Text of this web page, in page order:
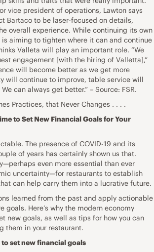
vice president of operations, Lawton says
Bartaco to be laser-focused on details,
overall experience. While continuing its own
aiming to tighten where it can and continue
Valleta will play an important role. “We
engagement [with the hiring of Valletta],”
will become better as we get more
will continue to improve, table service will
can always get better.” – Source: FSR.
Practices, that Never Changes . . . .
to Set New Financial Goals for Your
The presence of COVID-19 and its
of years has certainly shown us that.
even more essential than ever
uncertainty—for restaurants to establish
can help carry them into a lucrative future.
learned from the past and apply actionable
goals. Here’s why the modern economy
new goals, as well as tips for how you can
them in your restaurant.
set new financial goals